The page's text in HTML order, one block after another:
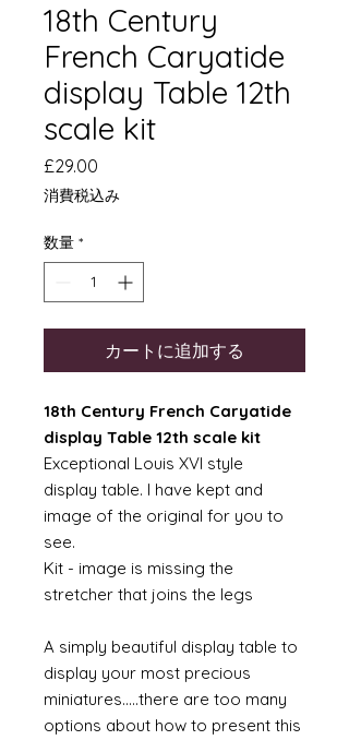
18th Century
French Caryatide
display Table 12th
scale kit
£29.00
格
消費税込み
数量 *
カートに追加する
18th Century French Caryatide
display Table 12th scale kit
Exceptional Louis XVI style
display table. I have kept and
image of the original for you to
see.
Kit - image is missing the
stretcher that joins the legs
A simply beautiful display table to
display your most precious
miniatures.....there are too many
options about how to present this